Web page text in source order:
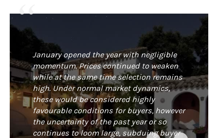
January opened the year with negligible
momentum. Prices continued to weaken
while at the same time selection remains
high. Under normal market dynamics,
these would be considered highly
favourable conditions for buyers, however
the uncertainty of the past year or so
continues to loom large, subduing buyer